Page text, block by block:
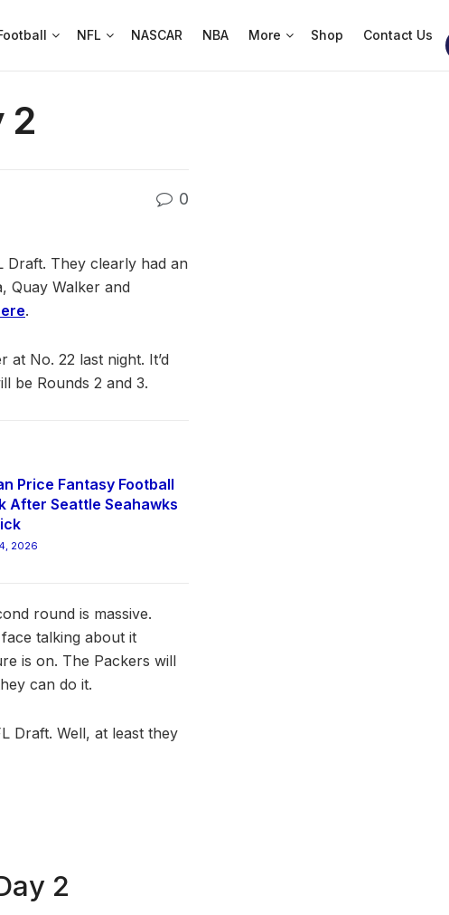
NFL NASCAR NBA More Shop Contact Us
2
0
Draft. They clearly had an
Quay Walker and
.
No. 22 last night. It’d
be Rounds 2 and 3.
Price Fantasy Football
After Seattle Seahawks
2026
round is massive.
talking about it
is on. The Packers will
can do it.
Draft. Well, at least they
2